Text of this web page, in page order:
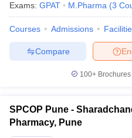
Exams: GPAT M.Pharma (3
Courses Admissions
Compare
100+
SPCOP Pune -
Pharmacy, Pune